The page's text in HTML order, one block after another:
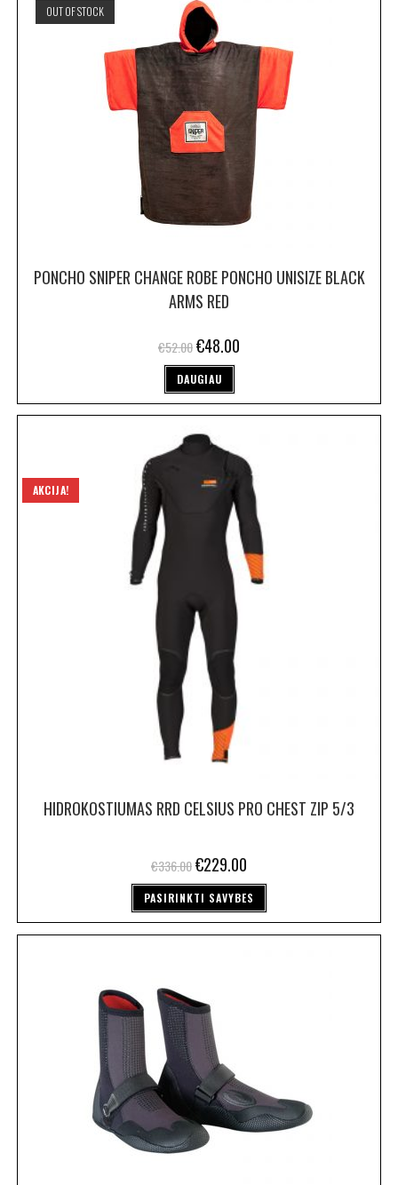
OUT OF STOCK
PONCHO SNIPER CHANGE ROBE PONCHO UNISIZE BLACK
ARMS RED
€52.00€48.00
DAUGIAU
AKCIJA!
HIDROKOSTIUMAS RRD CELSIUS PRO CHEST ZIP 5/3
€336.00€229.00
PASIRINKTI SAVYBES